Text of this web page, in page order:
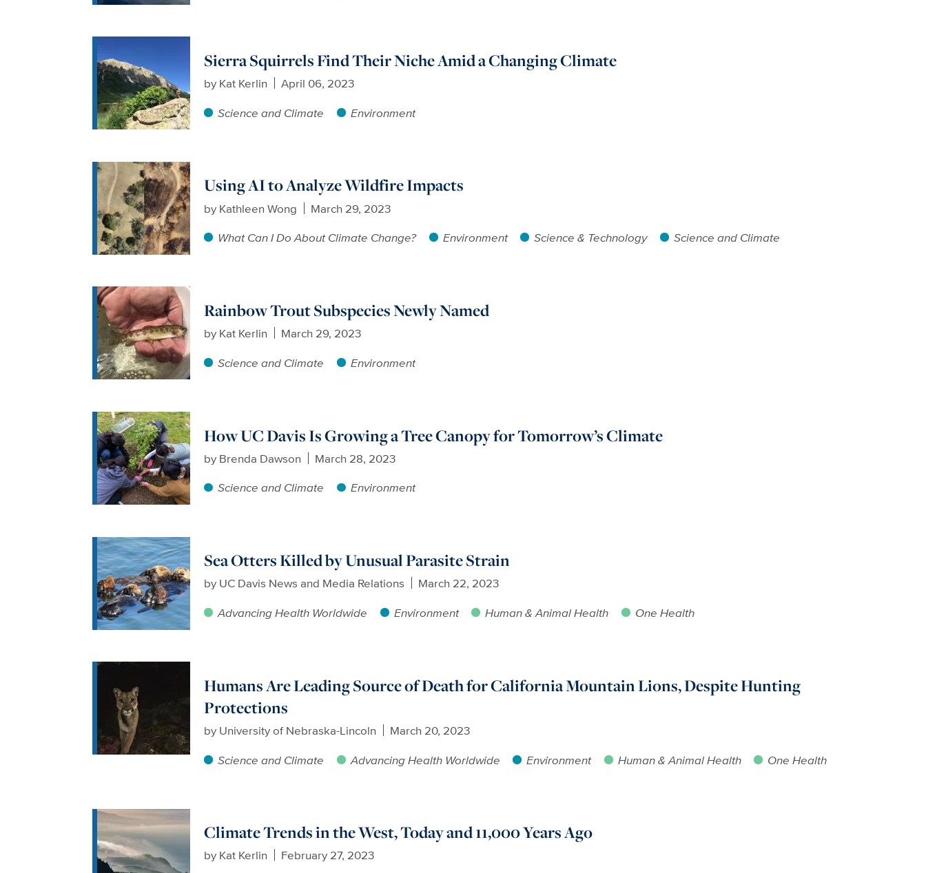
Sierra Squirrels Find Their Niche Amid a Changing Climate
by Kat Kerlin
April 06, 2023
Science and Climate
Environment
Using AI to Analyze Wildfire Impacts
by Kathleen Wong
March 29, 2023
What Can I Do About Climate Change?
Environment Science & Technology Science and Climate
Rainbow Trout Subspecies Newly Named
by Kat Kerlin
March 29, 2023
Science and Climate
Environment
How UC Davis Is Growing a Tree Canopy for Tomorrow’s Climate
by Brenda Dawson
March 28, 2023
Science and Climate
Environment
Sea Otters Killed by Unusual Parasite Strain
by UC Davis News and Media Relations
March 22, 2023
Advancing Health Worldwide
Environment Human & Animal Health One Health
Humans Are Leading Source of Death for California Mountain Lions, Despite Hunting
Protections
by University of Nebraska-Lincoln
March 20, 2023
Science and Climate
Advancing Health Worldwide Environment Human & Animal Health One Health
Climate Trends in the West, Today and 11,000 Years Ago
by Kat Kerlin February 27, 2023